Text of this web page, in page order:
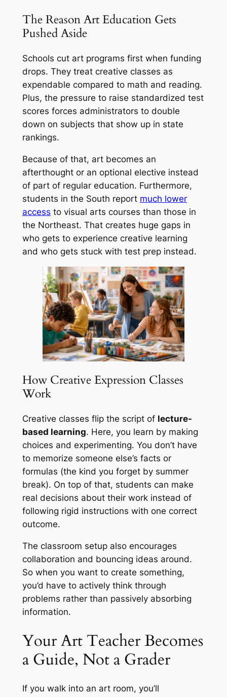
The Reason Art Education Gets
Pushed Aside
Schools cut art programs first when funding
drops. They treat creative classes as
expendable compared to math and reading.
Plus, the pressure to raise standardized test
scores forces administrators to double
down on subjects that show up in state
rankings.
Because of that, art becomes an
afterthought or an optional elective instead
of part of regular education. Furthermore,
students in the South report much lower
access to visual arts courses than those in
the Northeast. That creates huge gaps in
who gets to experience creative learning
and who gets stuck with test prep instead.
How Creative Expression Classes
Work
Creative classes flip the script of lecture-
based learning. Here, you learn by making
choices and experimenting. You don’t have
to memorize someone else’s facts or
formulas (the kind you forget by summer
break). On top of that, students can make
real decisions about their work instead of
following rigid instructions with one correct
outcome.
The classroom setup also encourages
collaboration and bouncing ideas around.
So when you want to create something,
you’d have to actively think through
problems rather than passively absorbing
information.
Your Art Teacher Becomes
a Guide, Not a Grader
If you walk into an art room, you’ll